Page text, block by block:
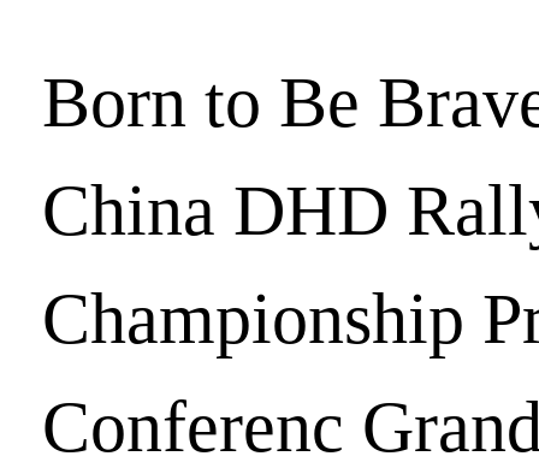
Born to Be
China DHD
Championship
Conferenc